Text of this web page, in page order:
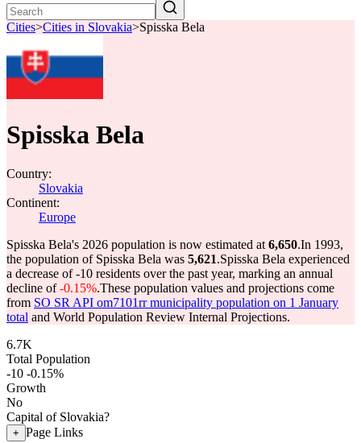
Cities>Cities in Slovakia>Spisska Bela
Spisska Bela
Country:
Slovakia
Continent:
Europe
Spisska Bela's 2026 population is now estimated at 6,650.In 1993,
the population of Spisska Bela was 5,621.Spisska Bela experienced
a decrease of-10 residents over the past year, marking an annual
decline of-0.15%.These population values and projections come
from SO SR API om7101rr municipality population on 1 January
total and World Population Review Internal Projections.
6.7K
Total Population
-10 -0.15%
Growth
No
Capital of Slovakia?
+ Page Links